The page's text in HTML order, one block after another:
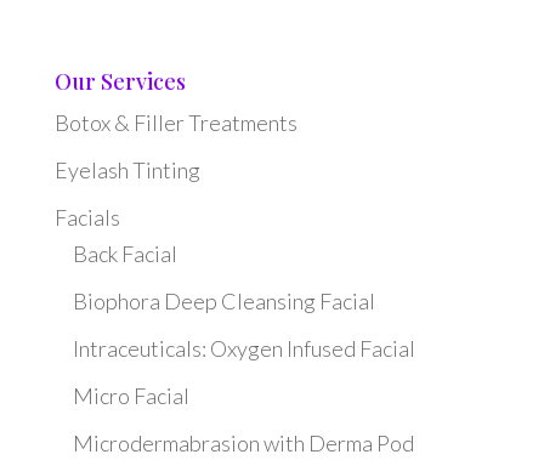
Our Services
Botox & Filler Treatments
Eyelash Tinting
Facials
Back Facial
Biophora Deep Cleansing Facial
Intraceuticals: Oxygen Infused Facial
Micro Facial
Microdermabrasion with Derma Pod